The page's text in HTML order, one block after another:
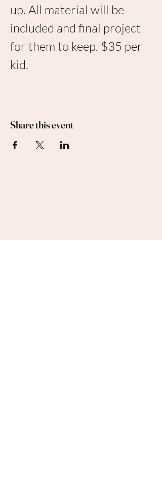
up. All material will be
included and final project
for them to keep. $35 per
kid.
Share this event